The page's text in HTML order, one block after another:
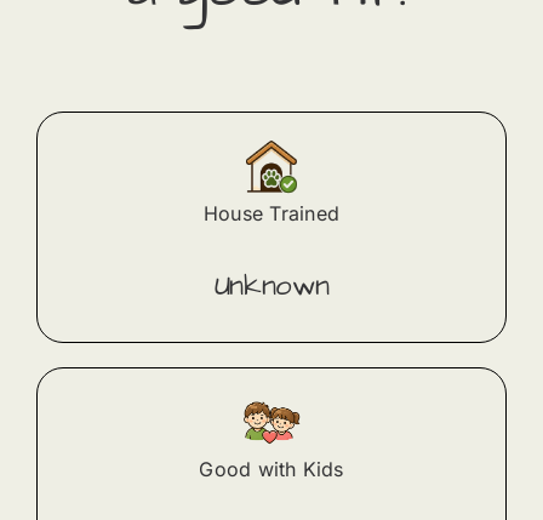
House Trained
Unknown
Good with Kids